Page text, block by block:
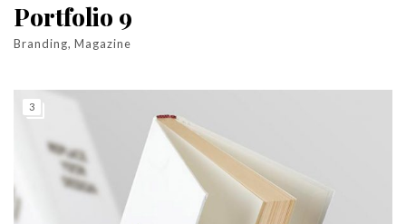
Portfolio 9
Branding, Magazine
3